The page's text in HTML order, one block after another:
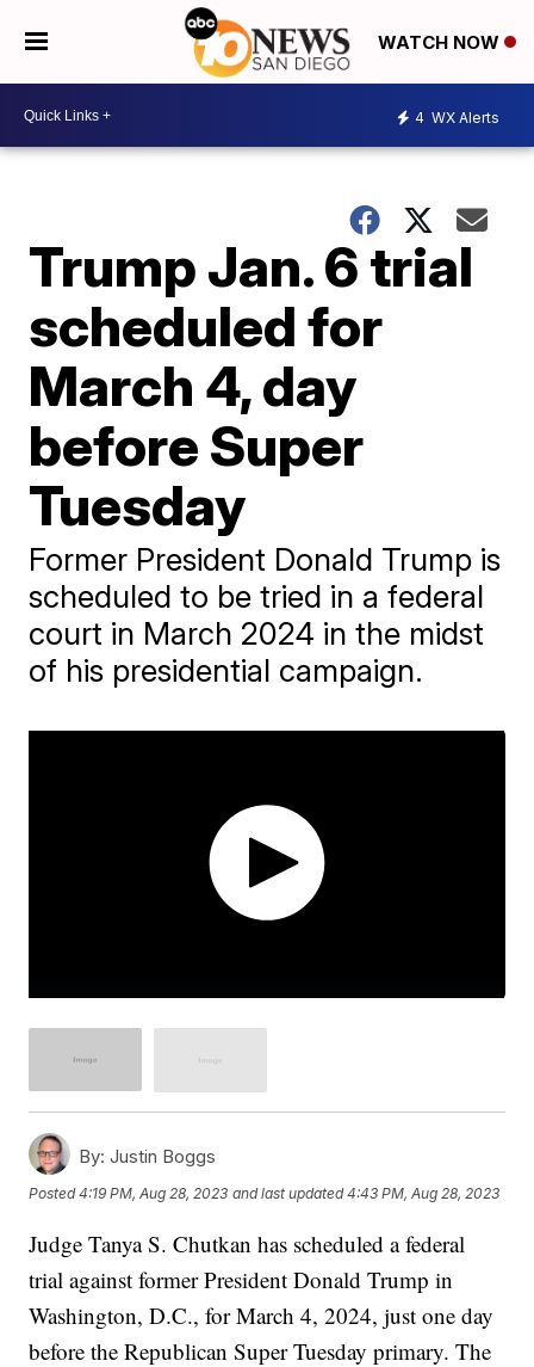
WATCH NOW
4 WX Alerts
Trump Jan. 6 trial
scheduled for
March 4, day
before Super
Tuesday
Former President Donald Trump is
scheduled to be tried in a federal
court in March 2024 in the midst
of his presidential campaign.
By: Justin Boggs
Posted4:19 PM, Aug 28, 2023 and last updated 4:43 PM, Aug 28, 2023
Judge Tanya S. Chutkan has scheduled a federal
trial against former President Donald Trump in
Washington, D.C., for March 4, 2024, just one day
before the Republican Super Tuesday primary. The